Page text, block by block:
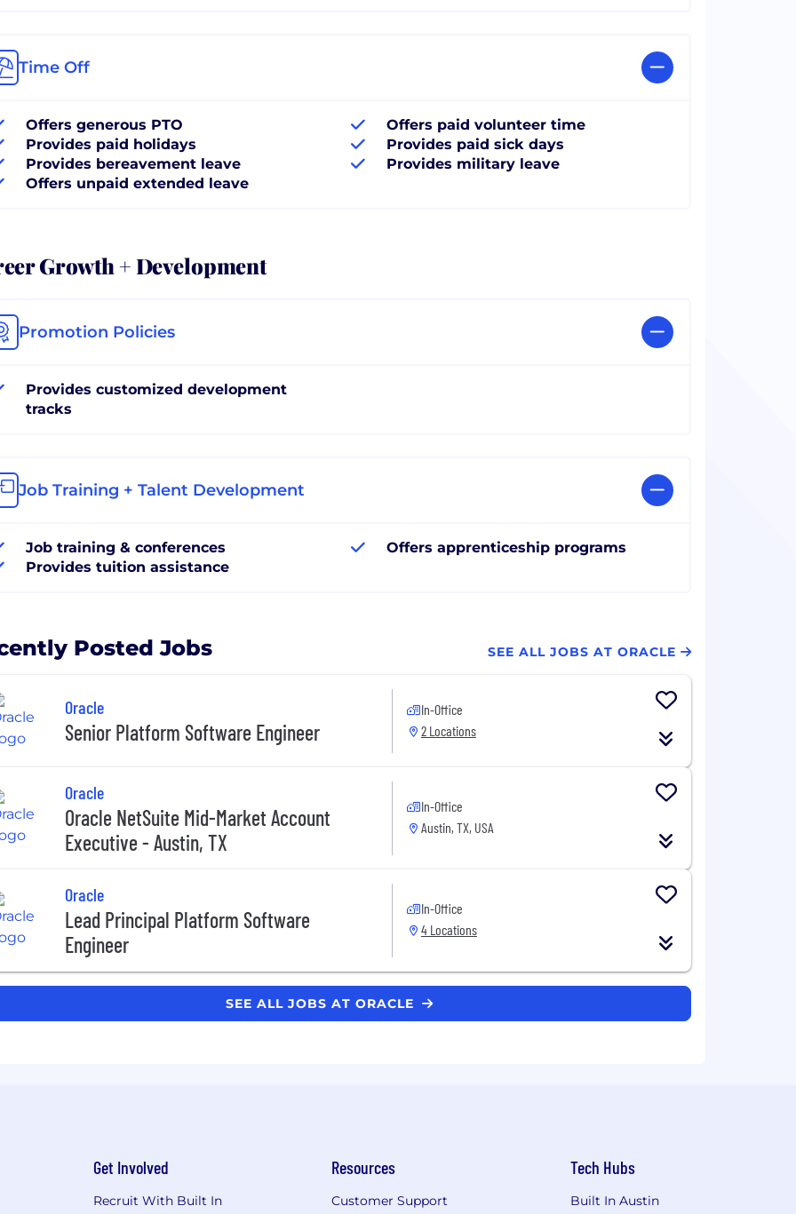
Time Off
Offers generous PTO
Provides paid holidays
Provides bereavement leave
Offers unpaid extended leave
Offers paid volunteer time
Provides paid sick days
Provides military leave
Growth + Development
Promotion Policies
Provides customized development
tracks
Job Training + Talent Development
Job training & conferences
Provides tuition assistance
Offers apprenticeship programs
Posted Jobs SEE ALL JOBS AT ORACLE
Oracle
Senior Platform Software Engineer
In-Office
2 Locations
Oracle
Oracle NetSuite Mid-Market Account
Executive - Austin, TX
In-Office
Austin, TX, USA
Oracle
Lead Principal Platform Software
Engineer
In-Office
4 Locations
SEE ALL JOBS AT ORACLE
Get Involved
Recruit With Built In
Resources
Customer Support
Tech Hubs
Built In Austin